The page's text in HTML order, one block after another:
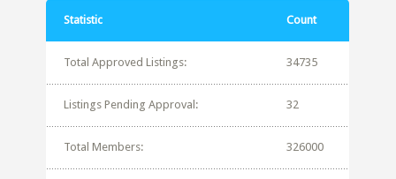
Statistic Count
Total Approved Listings: 34735
Listings Pending Approval: 32
Total Members: 326000